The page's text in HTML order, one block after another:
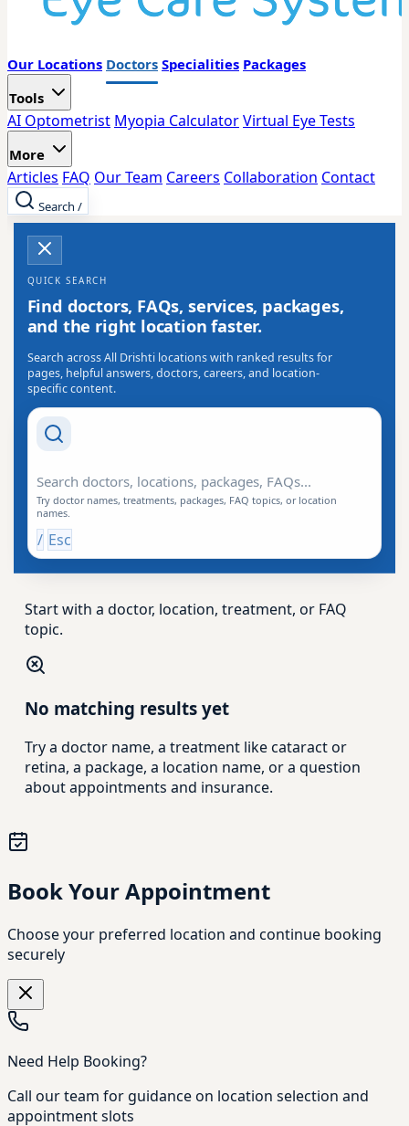
Our Locations Doctors Specialities Packages
Tools
AI Optometrist Myopia CalculatorVirtual Eye Tests
More
Articles FAQ Our Team Careers Collaboration Contact
Search /
QUICK SEARCH
Find doctors, FAQs, services, packages,
and the right location faster.
Search across All Drishti locations with ranked results for
pages, helpful answers, doctors, careers, and location-
specific content.
Try doctor names, treatments, packages, FAQ topics, or location
names.
/ Esc
Start with a doctor, location, treatment, or FAQ
topic.
No matching results yet
Try a doctor name, a treatment like cataract or
retina, a package, a location name, or a question
about appointments and insurance.
Book Your Appointment
Choose your preferred location and continue booking
securely
Need Help Booking?
Call our team for guidance on location selection and
appointment slots